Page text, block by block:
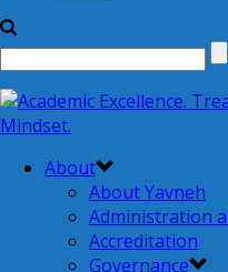
About
About Yavneh
Administration
Accreditation
Governance